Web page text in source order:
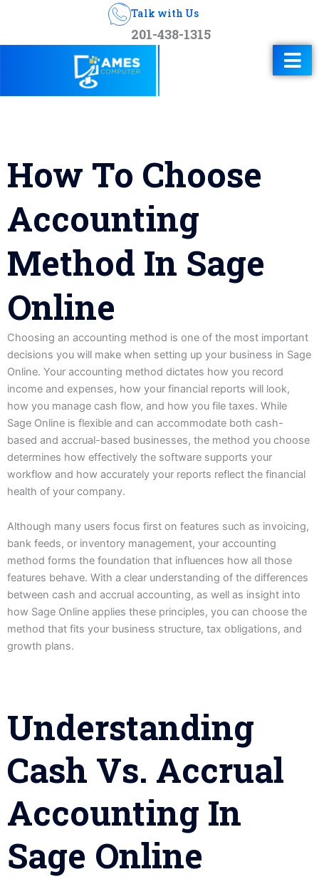
Talk with Us
201-438-1315
How To Choose
Accounting
Method In Sage
Online
Choosing an accounting method is one of the most important
decisions you will make when setting up your business in Sage
Online. Your accounting method dictates how you record
income and expenses, how your financial reports will look,
how you manage cash flow, and how you file taxes. While
Sage Online is flexible and can accommodate both cash-
based and accrual-based businesses, the method you choose
determines how effectively the software supports your
workflow and how accurately your reports reflect the financial
health of your company.
Although many users focus first on features such as invoicing,
bank feeds, or inventory management, your accounting
method forms the foundation that influences how all those
features behave. With a clear understanding of the differences
between cash and accrual accounting, as well as insight into
how Sage Online applies these principles, you can choose the
method that fits your business structure, tax obligations, and
growth plans.
Understanding
Cash Vs. Accrual
Accounting In
Sage Online